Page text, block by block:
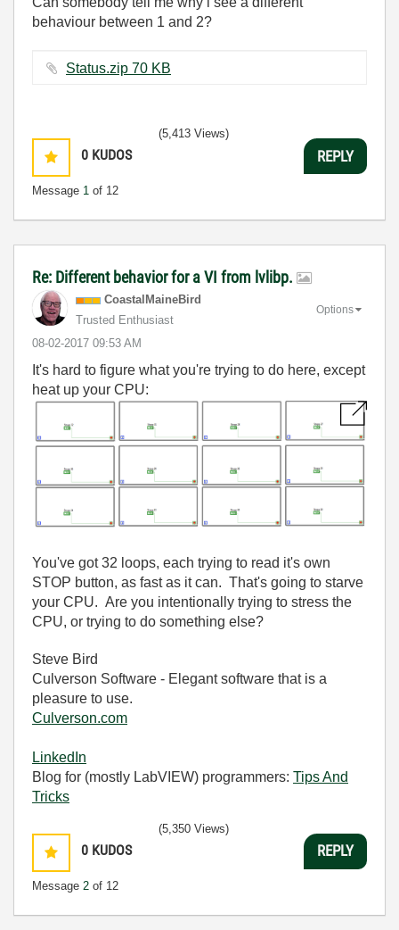
behaviour between 1 and 2?
Status.zip ‏70 KB
0 KUDOS
Message 1 of 12
(5,413 Views)
REPLY
Re: Different behavior for a VI from lvlibp.
CoastalMaineBird
Trusted Enthusiast
‎08-02-2017 09:53 AM
Options
It's hard to figure what you're trying to do here, except
heat up your CPU:
You've got 32 loops, each trying to read it's own
STOP button, as fast as it can. That's going to starve
your CPU. Are you intentionally trying to stress the
CPU, or trying to do something else?
Steve Bird
Culverson Software - Elegant software that is a
pleasure to use.
Culverson.com
LinkedIn
Blog for (mostly LabVIEW) programmers: Tips And
Tricks
0 KUDOS
Message 2 of 12
(5,350 Views)
REPLY